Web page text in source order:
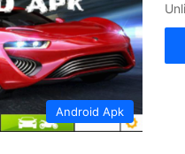
Android Apk